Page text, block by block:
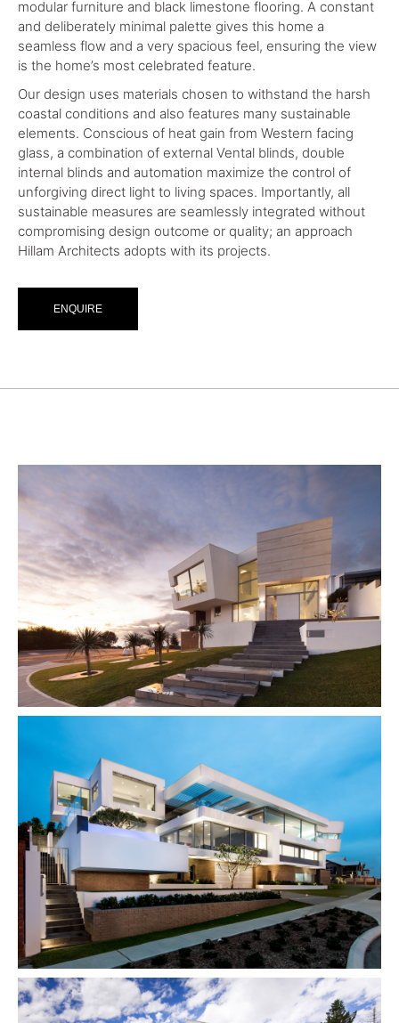
modular furniture and black limestone flooring. A constant
and deliberately minimal palette gives this home a
seamless flow and a very spacious feel, ensuring the view
is the home’s most celebrated feature.
Our design uses materials chosen to withstand the harsh
coastal conditions and also features many sustainable
elements. Conscious of heat gain from Western facing
glass, a combination of external Vental blinds, double
internal blinds and automation maximize the control of
unforgiving direct light to living spaces. Importantly, all
sustainable measures are seamlessly integrated without
compromising design outcome or quality; an approach
Hillam Architects adopts with its projects.
ENQUIRE